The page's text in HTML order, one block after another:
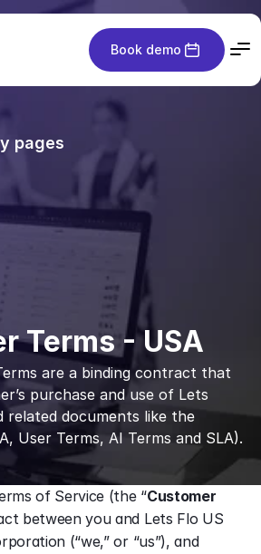
Book demo
pages
Terms - USA
are a binding contract that
purchase and use of Lets
related documents like the
User Terms, AI Terms and SLA).
of Service (the “Customer
between you and Lets Flo US
(“we,” or “us”), and